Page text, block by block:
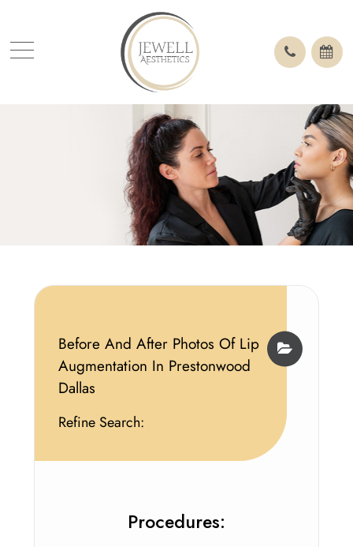
Before And After Photos Of Lip
Augmentation In Prestonwood
Dallas
Refine Search:
Procedures: